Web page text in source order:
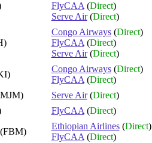
FlyCAA (Direct)
Serve Air(Direct)
Congo Airways(Direct)
FlyCAA (Direct)
Serve Air(Direct)
Congo Airways(Direct)
FlyCAA (Direct)
Serve Air(Direct)
FlyCAA (Direct)
Ethiopian Airlines(Direct)
FlyCAA (Direct)